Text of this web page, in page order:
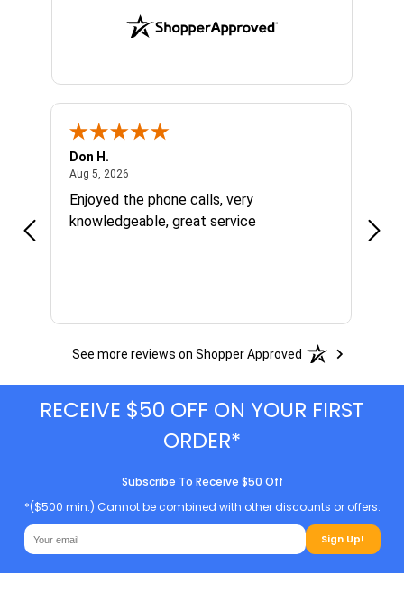
Don H.
Aug 5, 2026August 5, 2026
Enjoyed the phone calls, very
knowledgeable, great service
right
See more reviews on Shopper Approved
RECEIVE $50 OFF ON YOUR FIRST
ORDER*
Subscribe To Receive $50 Off
*($500 min.) Cannot be combined with other discounts or offers.
Sign Up!